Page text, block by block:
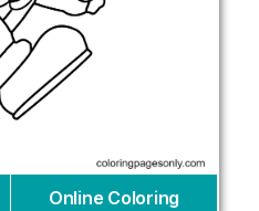
Online Coloring